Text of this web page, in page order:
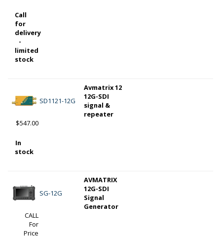
Call
for
delivery
-
limited
stock
SD1121-12G
Avmatrix 12
12G-SDI
signal &
repeater
$547.00
In
stock
SG-12G
AVMATRIX
12G-SDI
Signal
Generator
CALL
For
Price